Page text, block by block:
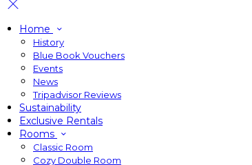
Home
History
Blue Book Vouchers
Events
News
Tripadvisor Reviews
Sustainability
Exclusive Rentals
Rooms
Classic Room
Cozy Double Room